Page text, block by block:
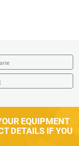
EQUIPMENT
DETAILS IF YOU